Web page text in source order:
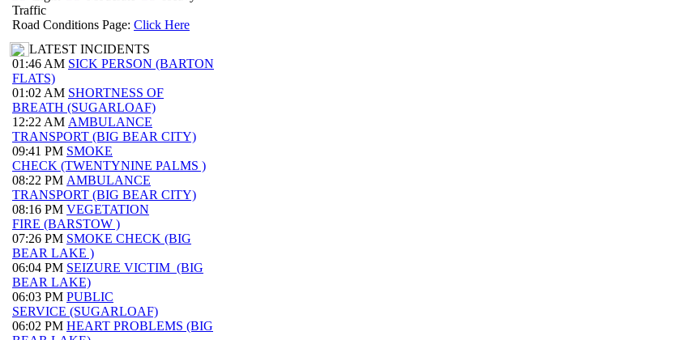
Traffic
Road Conditions Page: Click Here
LATEST INCIDENTS
01:46 AM SICK PERSON (BARTON
FLATS)
01:02 AM SHORTNESS OF
BREATH (SUGARLOAF)
12:22 AM AMBULANCE
TRANSPORT (BIG BEAR CITY)
09:41 PM SMOKE
CHECK (TWENTYNINE PALMS )
08:22 PM AMBULANCE
TRANSPORT (BIG BEAR CITY)
08:16 PM VEGETATION
FIRE (BARSTOW )
07:26 PM SMOKE CHECK (BIG
BEAR LAKE )
06:04 PM SEIZURE VICTIM (BIG
BEAR LAKE)
06:03 PM PUBLIC
SERVICE (SUGARLOAF)
06:02 PM HEART PROBLEMS (BIG